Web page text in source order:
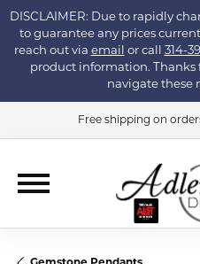
DISCLAIMER: Due to rapidly
to guarantee any prices
reach out via email or call 314-
product information. Thanks
navigate these
Free shipping on